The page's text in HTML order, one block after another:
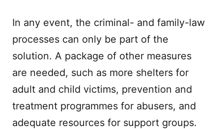
In any event, the criminal- and family-law
processes can only be part of the
solution. A package of other measures
are needed, such as more shelters for
adult and child victims, prevention and
treatment programmes for abusers, and
adequate resources for support groups.